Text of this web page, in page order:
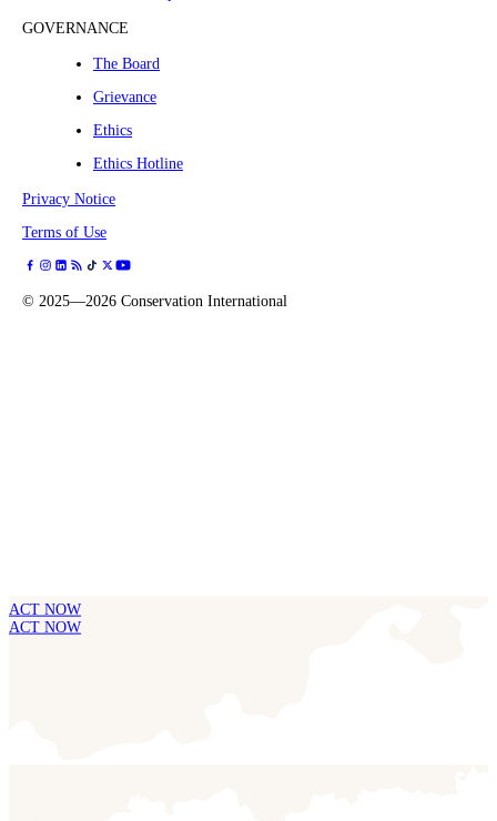
GOVERNANCE
The Board
Grievance
Ethics
Ethics Hotline
Privacy Notice
Terms of Use
© 2025—2026 Conservation International
ACT NOW
ACT NOW